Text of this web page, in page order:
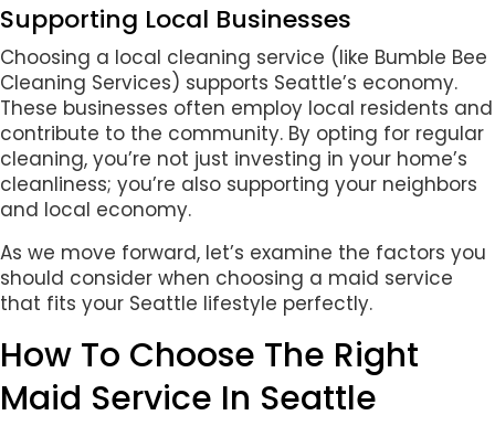
Supporting Local Businesses
Choosing a local cleaning service (like Bumble Bee
Cleaning Services) supports Seattle’s economy.
These businesses often employ local residents and
contribute to the community. By opting for regular
cleaning, you’re not just investing in your home’s
cleanliness; you’re also supporting your neighbors
and local economy.
As we move forward, let’s examine the factors you
should consider when choosing a maid service
that fits your Seattle lifestyle perfectly.
How To Choose The Right
Maid Service In Seattle